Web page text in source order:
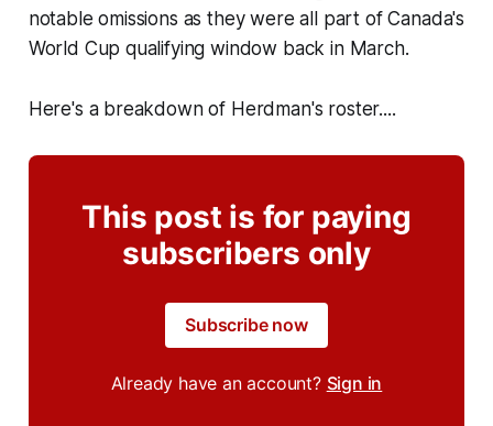
notable omissions as they were all part of Canada's
World Cup qualifying window back in March.
Here's a breakdown of Herdman's roster....
This post is for paying
subscribers only
Subscribe now
Already have an account? Sign in